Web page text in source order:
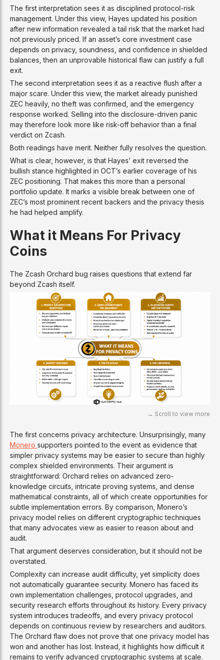
The first interpretation sees it as disciplined protocol-risk
management. Under this view, Hayes updated his position
after new information revealed a tail risk that the market had
not previously priced. If an asset’s core investment case
depends on privacy, soundness, and confidence in shielded
balances, then an unprovable historical flaw can justify a full
exit.
The second interpretation sees it as a reactive flush after a
major scare. Under this view, the market already punished
ZEC heavily, no theft was confirmed, and the emergency
response worked. Selling into the disclosure-driven panic
may therefore look more like risk-off behavior than a final
verdict on Zcash.
Both readings have merit. Neither fully resolves the question.
What is clear, however, is that Hayes’ exit reversed the
bullish stance highlighted in OCT’s earlier coverage of his
ZEC positioning. That makes this more than a personal
portfolio update. It marks a visible break between one of
ZEC’s most prominent recent backers and the privacy thesis
he had helped amplify.
What it Means For Privacy
Coins
The Zcash Orchard bug raises questions that extend far
beyond Zcash itself.
The first concerns privacy architecture. Unsurprisingly, many
Monero supporters pointed to the event as evidence that
simpler privacy systems may be easier to secure than highly
complex shielded environments. Their argument is
straightforward: Orchard relies on advanced zero-
knowledge circuits, intricate proving systems, and dense
mathematical constraints, all of which create opportunities for
subtle implementation errors. By comparison, Monero’s
privacy model relies on different cryptographic techniques
that many advocates view as easier to reason about and
audit.
That argument deserves consideration, but it should not be
overstated.
Complexity can increase audit difficulty, yet simplicity does
not automatically guarantee security. Monero has faced its
own implementation challenges, protocol upgrades, and
security research efforts throughout its history. Every privacy
system introduces tradeoffs, and every privacy protocol
depends on continuous review by researchers and auditors.
The Orchard flaw does not prove that one privacy model has
won and another has lost. Instead, it highlights how difficult it
remains to verify advanced cryptographic systems at scale.